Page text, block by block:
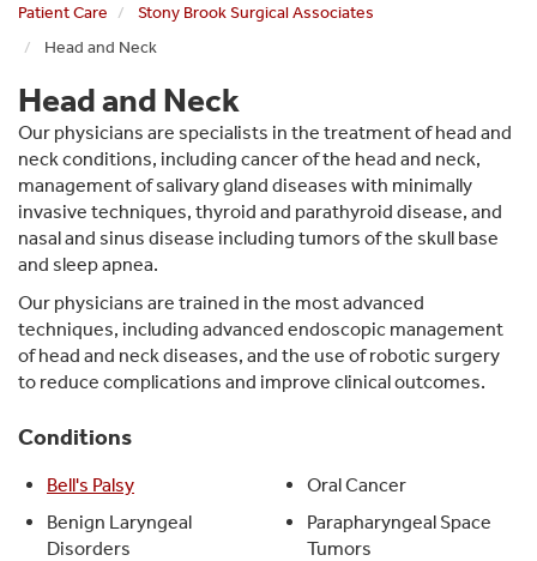
Patient Care
Stony Brook Surgical Associates
Head and Neck
Head and Neck
Our physicians are specialists in the treatment of head and
neck conditions, including cancer of the head and neck,
management of salivary gland diseases with minimally
invasive techniques, thyroid and parathyroid disease, and
nasal and sinus disease including tumors of the skull base
and sleep apnea.
Our physicians are trained in the most advanced
techniques, including advanced endoscopic management
of head and neck diseases, and the use of robotic surgery
to reduce complications and improve clinical outcomes.
Conditions
Bell's Palsy
Benign Laryngeal
Disorders
Oral Cancer
Parapharyngeal Space
Tumors